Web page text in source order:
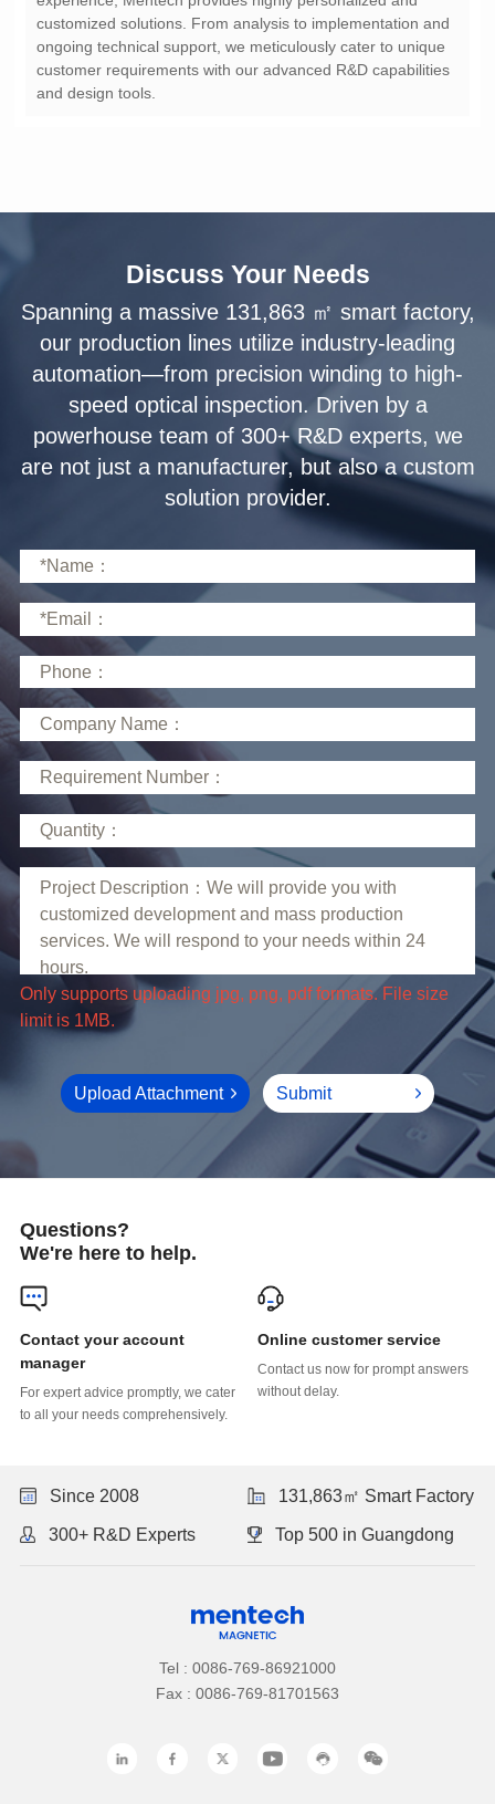
and design tools.
Discuss Your Needs
solution provider.
limit is 1MB.
Upload Attachment Submit
Questions?
We're here to help.
manager
to all your needs comprehensively.
Online customer service
without delay.
Since 2008 131,863㎡ Smart Factory
300+ R&D Experts Top 500 in Guangdong
Tel : 0086-769-86921000
Fax : 0086-769-81701563